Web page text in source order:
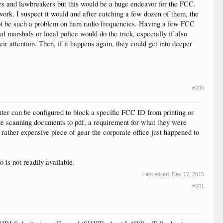
lawbreakers but this would be a huge endeavor for the FCC.
I suspect it would and after catching a few dozen of them, the
such a problem on ham radio frequencies. Having a few FCC
marshals or local police would do the trick, especially if also
attention. Then, if it happens again, they could get into deeper
#200
can be configured to block a specific FCC ID from printing or
scanning documents to pdf, a requirement for what they were
expensive piece of gear the corporate office just happened to
is not readily available.
Last edited: Dec 17, 2015
#201